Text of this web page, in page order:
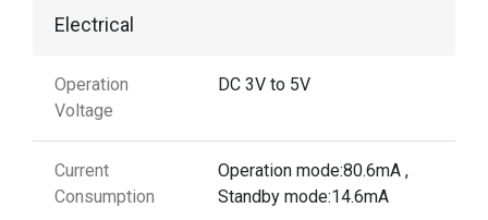
Electrical
Operation
Voltage
DC 3V to 5V
Current
Consumption
Operation mode:80.6mA ,
Standby mode:14.6mA